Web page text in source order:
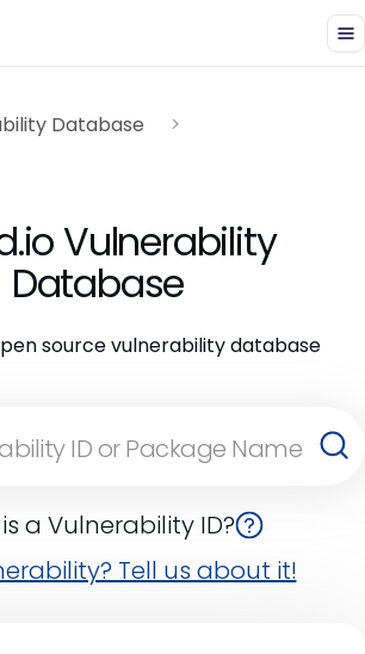
Database
Vulnerability
Database
source vulnerability database
a Vulnerability ID?
Tell us about it!